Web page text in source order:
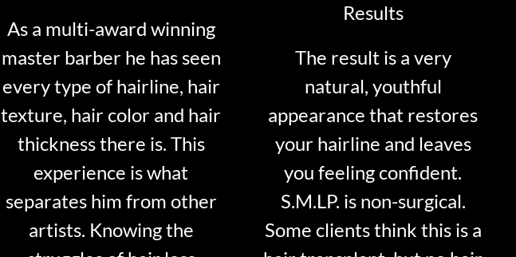
As a multi-award winning
master barber he has seen
every type of hairline, hair
texture, hair color and hair
thickness there is. This
experience is what
separates him from other
artists. Knowing the
Results
The result is a very
natural, youthful
appearance that restores
your hairline and leaves
you feeling confident.
S.M.LP. is non-surgical.
Some clients think this is a